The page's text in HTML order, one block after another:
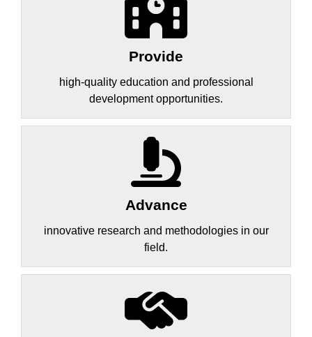
Provide
high-quality education and professional
development opportunities.
Advance
innovative research and methodologies in our
field.